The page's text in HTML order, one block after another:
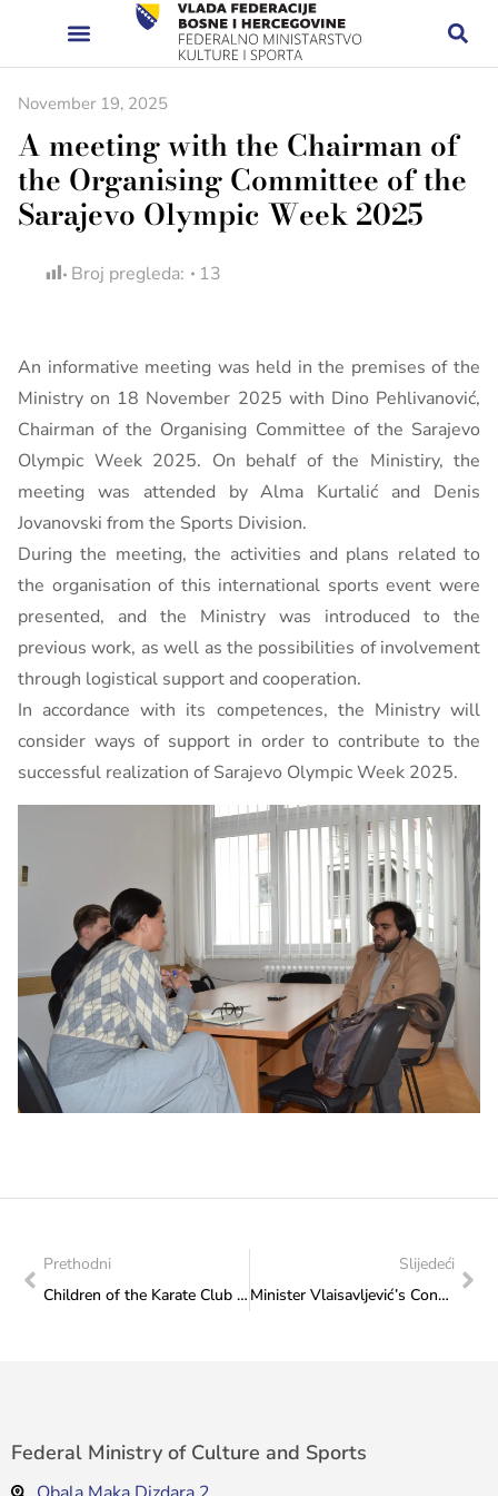
November 19, 2025
A meeting with the Chairman of
the Organising Committee of the
Sarajevo Olympic Week 2025
Broj pregleda: 13
An informative meeting was held in the premises of the
Ministry on 18 November 2025 with Dino Pehlivanović,
Chairman of the Organising Committee of the Sarajevo
Olympic Week 2025. On behalf of the Ministiry, the
meeting was attended by Alma Kurtalić and Denis
Jovanovski from the Sports Division.
During the meeting, the activities and plans related to
the organisation of this international sports event were
presented, and the Ministry was introduced to the
previous work, as well as the possibilities of involvement
through logistical support and cooperation.
In accordance with its competences, the Ministry will
consider ways of support in order to contribute to the
successful realization of Sarajevo Olympic Week 2025.
Prethodni
Children of the Karate Club “Sarajevo” received new sports equipment
Slijedeći
Minister Vlaisavljević’s Congratulatory Note for the SOS Children’s Villages
Federal Ministry of Culture and Sports